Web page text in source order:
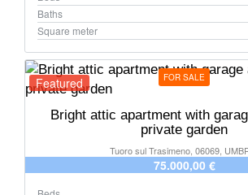
Baths
Square meter
FOR SALE
Featured
Bright attic apartment with
private garden
Tuoro sul Trasimeno, 06069,
75.000,00 €